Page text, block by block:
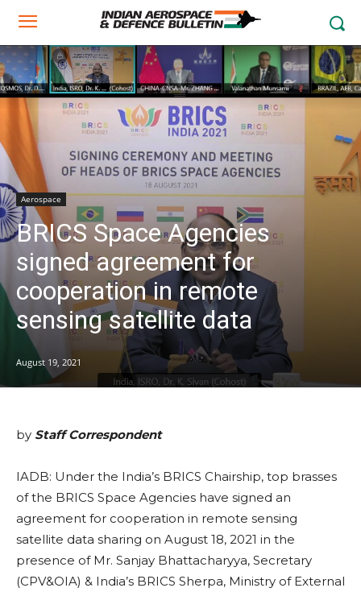
Aerospace
BRICS Space Agencies
signed agreement for
cooperation in remote
sensing satellite data
August 19, 2021
by Staff Correspondent
IADB: Under the India’s BRICS Chairship, top brasses
of the BRICS Space Agencies have signed an
agreement for cooperation in remote sensing
satellite data sharing on August 18, 2021 in the
presence of Mr. Sanjay Bhattacharyya, Secretary
(CPV&OIA) & India’s BRICS Sherpa, Ministry of External